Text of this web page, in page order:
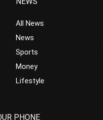
All News
News
Sports
Money
Lifestyle
PHONE